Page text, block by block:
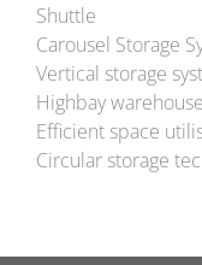
Shuttle
Carousel Storage
Vertical storage
Highbay warehouse
Efficient space
Circular storage